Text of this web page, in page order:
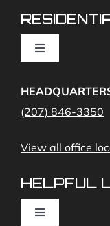
Cameras
Toggle
Home Fire
(207) 846-3350
View all office
HELPFUL
Toggle